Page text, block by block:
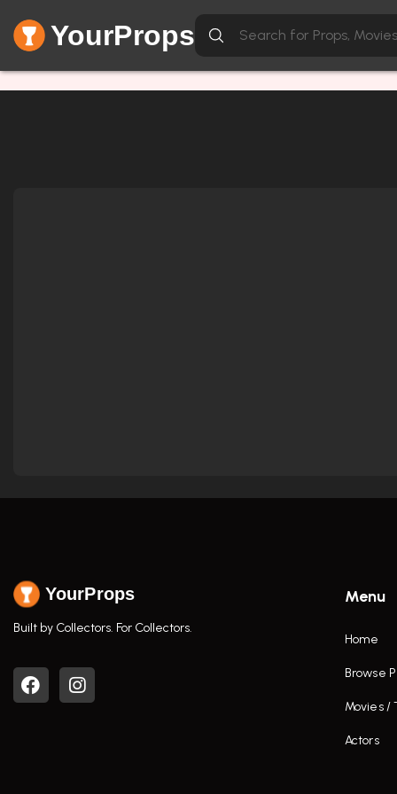
YourProps
YourProps
Built by Collectors. For Collectors.
Menu
Home
Browse
Movies /
Actors